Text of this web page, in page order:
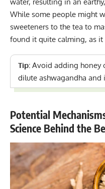
water, resulting in an
While some people might
sweeteners to the tea to
found it quite calming, as
Tip: Avoid adding honey
dilute ashwagandha and
Potential
Science Behind the